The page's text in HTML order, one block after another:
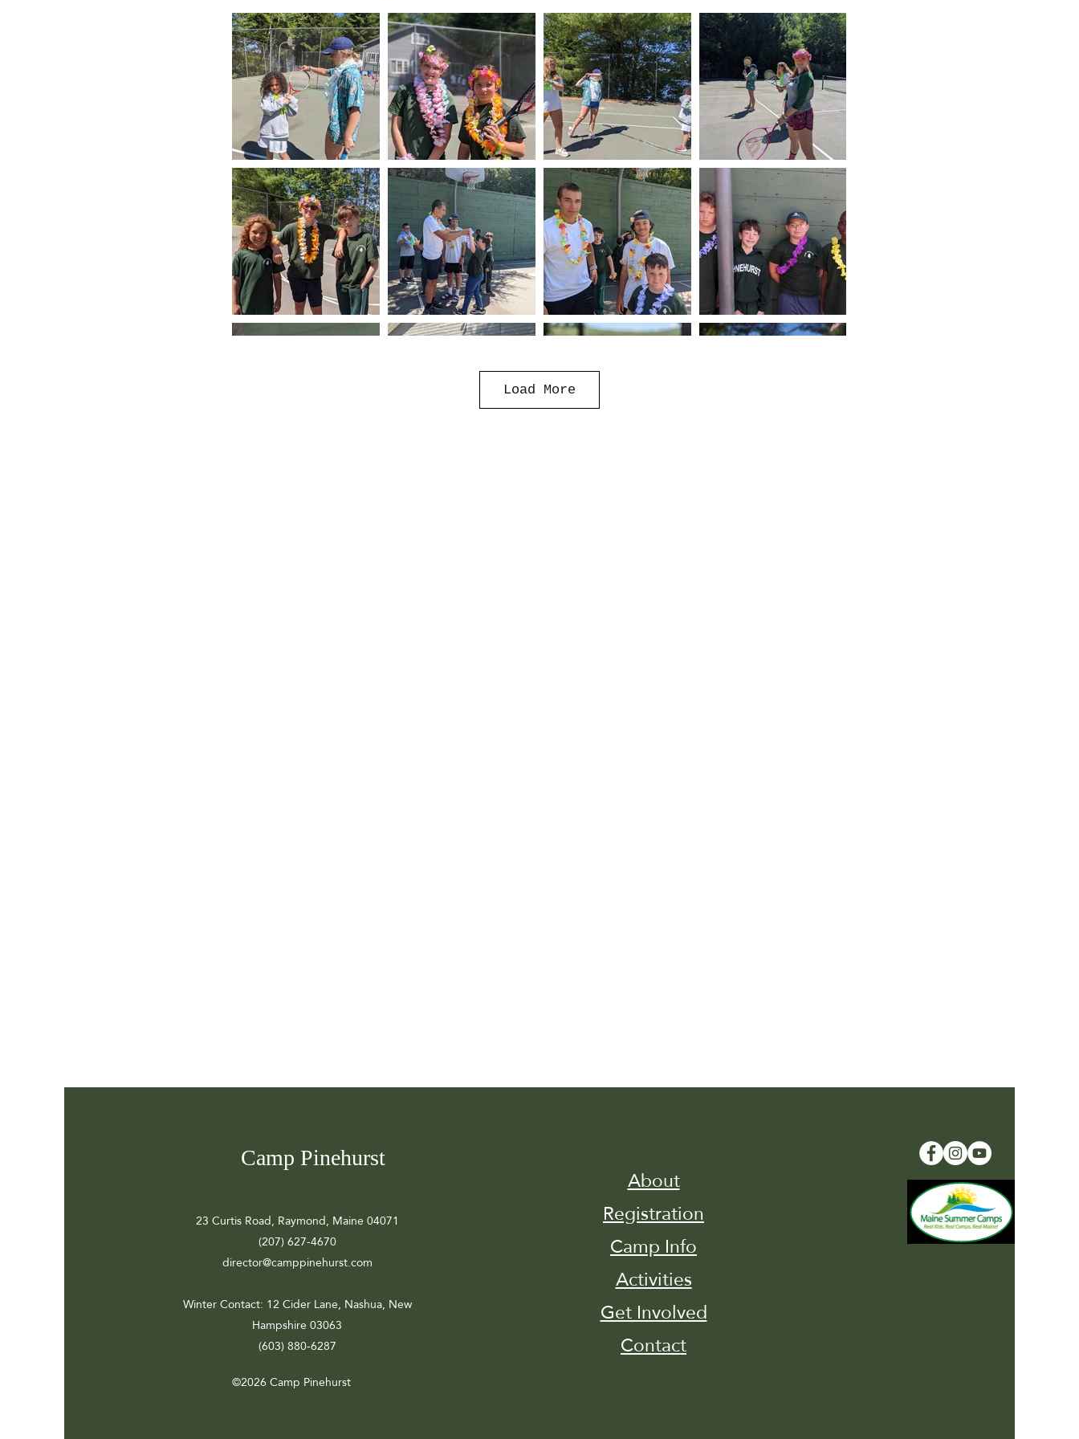
Load More
Camp Pinehurst
23 Curtis Road, Raymond, Maine 04071
(207) 627-4670
director@camppinehurst.com
Winter Contact: 12 Cider Lane, Nashua, New
Hampshire 03063
(603) 880-6287
©2026 Camp Pinehurst
About
Registration
Camp Info
Activities
Get Involved
Contact